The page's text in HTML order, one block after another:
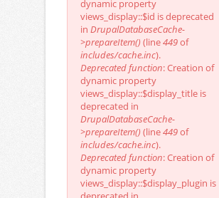
dynamic property
views_display::$id is deprecated
in DrupalDatabaseCache-
>prepareItem() (line449of
includes/cache.inc).
Deprecated function: Creation of
dynamic property
views_display::$display_title is
deprecated in
DrupalDatabaseCache-
>prepareItem() (line449of
includes/cache.inc).
Deprecated function: Creation of
dynamic property
views_display::$display_plugin is